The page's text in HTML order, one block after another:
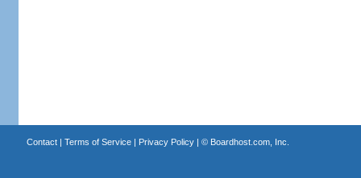
Contact| Terms of Service| Privacy Policy| © Boardhost.com, Inc.